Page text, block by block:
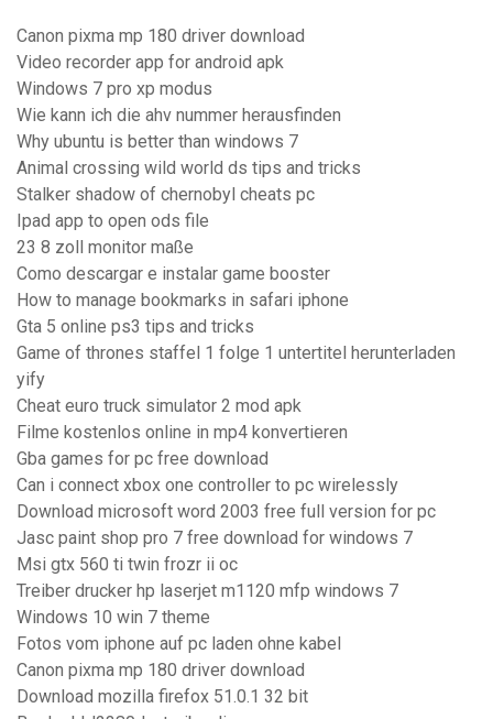
Canon pixma mp 180 driver download
Video recorder app for android apk
Windows 7 pro xp modus
Wie kann ich die ahv nummer herausfinden
Why ubuntu is better than windows 7
Animal crossing wild world ds tips and tricks
Stalker shadow of chernobyl cheats pc
Ipad app to open ods file
23 8 zoll monitor maße
Como descargar e instalar game booster
How to manage bookmarks in safari iphone
Gta 5 online ps3 tips and tricks
Game of thrones staffel 1 folge 1 untertitel herunterladen
yify
Cheat euro truck simulator 2 mod apk
Filme kostenlos online in mp4 konvertieren
Gba games for pc free download
Can i connect xbox one controller to pc wirelessly
Download microsoft word 2003 free full version for pc
Jasc paint shop pro 7 free download for windows 7
Msi gtx 560 ti twin frozr ii oc
Treiber drucker hp laserjet m1120 mfp windows 7
Windows 10 win 7 theme
Fotos vom iphone auf pc laden ohne kabel
Canon pixma mp 180 driver download
Download mozilla firefox 51.0.1 32 bit